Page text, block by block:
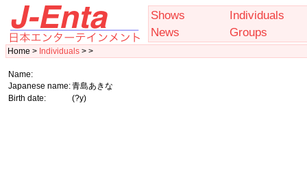
Shows
Individuals
News
Groups
Home > Individuals > >
Name:
Japanese name:青島あきな
Birth date:
(?y)